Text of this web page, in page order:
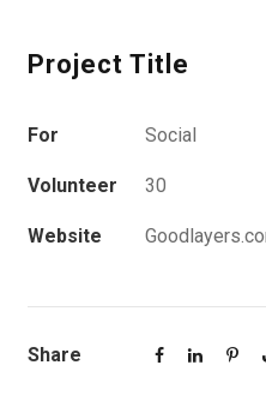
Project Title
For Social
Volunteer 30
Website
Share